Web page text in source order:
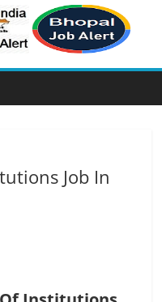
Job In